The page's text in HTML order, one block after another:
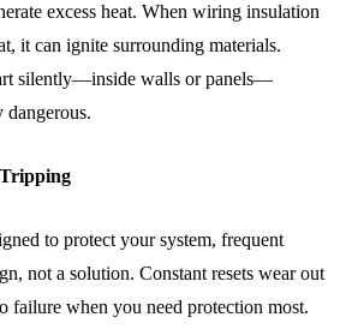
excess heat. When wiring insulation
it can ignite surrounding materials.
silently—inside walls or panels—
dangerous.
to protect your system, frequent
not a solution. Constant resets wear out
failure when you need protection most.